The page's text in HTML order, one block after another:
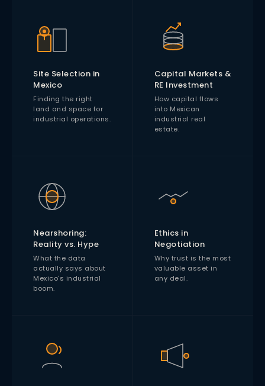
Site Selection in
Mexico
Finding the right
land and space for
industrial operations.
Capital Markets &
RE Investment
How capital flows
into Mexican
industrial real
estate.
Nearshoring:
Reality vs. Hype
What the data
actually says about
Mexico's industrial
boom.
Ethics in
Negotiation
Why trust is the most
valuable asset in
any deal.